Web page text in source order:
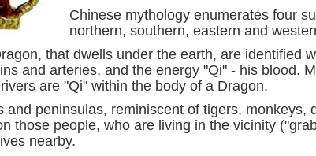
Chinese mythology enumerates four
northern, southern, eastern and
that dwells under the earth, are identified
and arteries, and the energy "Qi" - his blood.
are "Qi" within the body of a Dragon.
and peninsulas, reminiscent of tigers, monkeys,
those people, who are living in the vicinity
nearby.